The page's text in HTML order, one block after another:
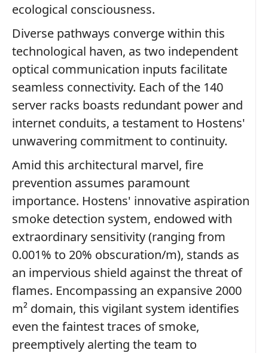
ecological consciousness.
Diverse pathways converge within this
technological haven, as two independent
optical communication inputs facilitate
seamless connectivity. Each of the 140
server racks boasts redundant power and
internet conduits, a testament to Hostens'
unwavering commitment to continuity.
Amid this architectural marvel, fire
prevention assumes paramount
importance. Hostens' innovative aspiration
smoke detection system, endowed with
extraordinary sensitivity (ranging from
0.001% to 20% obscuration/m), stands as
an impervious shield against the threat of
flames. Encompassing an expansive 2000
m² domain, this vigilant system identifies
even the faintest traces of smoke,
preemptively alerting the team to